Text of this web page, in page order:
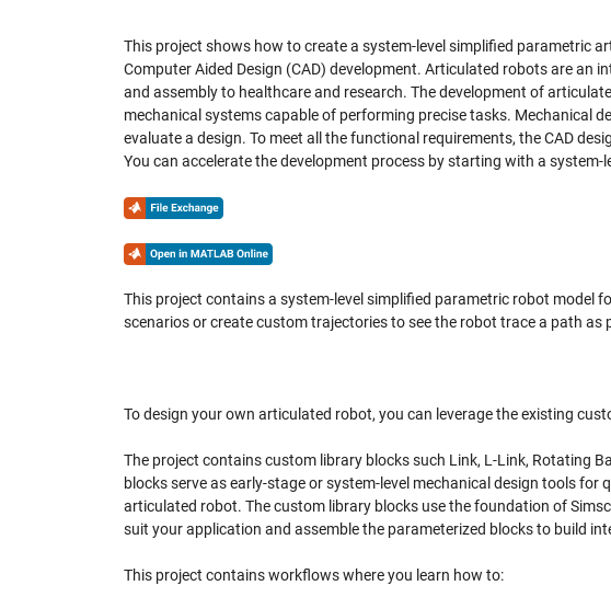
This project shows how to create a system-level simplified parametric
Computer Aided Design (CAD) development. Articulated robots are
and assembly to healthcare and research. The development of
mechanical systems capable of performing precise tasks. Mechanical
evaluate a design. To meet all the functional requirements, the CAD
You can accelerate the development process by starting with a
This project contains a system-level simplified parametric robot model
scenarios or create custom trajectories to see the robot trace a path as
To design your own articulated robot, you can leverage the existing
The project contains custom library blocks such Link, L-Link, Rotating
blocks serve as early-stage or system-level mechanical design tools
articulated robot. The custom library blocks use the foundation of
suit your application and assemble the parameterized blocks to build
This project contains workflows where you learn how to: